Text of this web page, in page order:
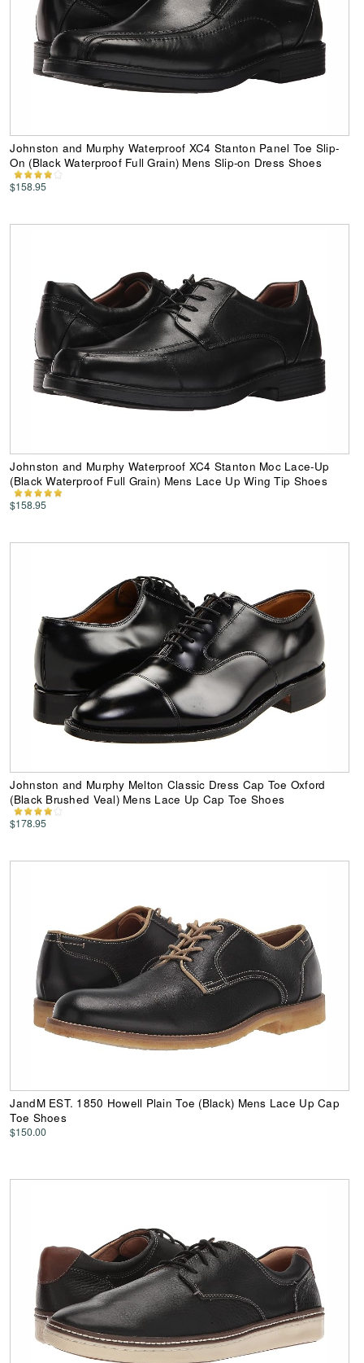
Johnston and Murphy Waterproof XC4 Stanton Panel Toe Slip-
On (Black Waterproof Full Grain) Mens Slip-on Dress Shoes
$158.95
Johnston and Murphy Waterproof XC4 Stanton Moc Lace-Up
(Black Waterproof Full Grain) Mens Lace Up Wing Tip Shoes
$158.95
Johnston and Murphy Melton Classic Dress Cap Toe Oxford
(Black Brushed Veal) Mens Lace Up Cap Toe Shoes
$178.95
JandM EST. 1850 Howell Plain Toe (Black) Mens Lace Up Cap
Toe Shoes
$150.00